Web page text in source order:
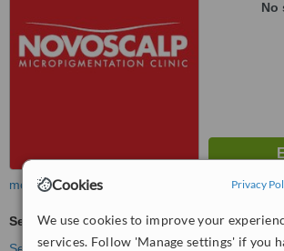
Cookies Privacy
We use cookies to improve your
services. Follow 'Manage settings' if you
No
more
Semi-Permanent Makeup